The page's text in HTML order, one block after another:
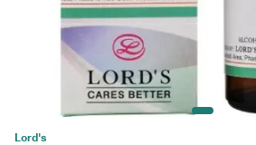
Lord's